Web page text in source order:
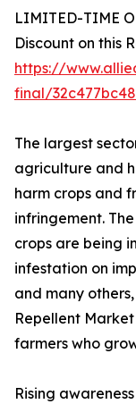
LIMITED-TIME
Discount on this
https://
final/
The largest
agriculture and
harm crops and
infringement.
crops are being
infestation on
and many
Repellent
farmers who
Rising